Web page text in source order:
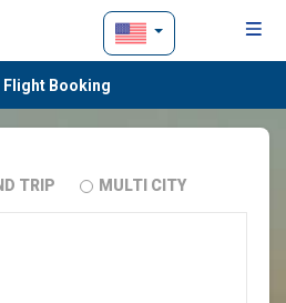
Flight Booking
TRIP MULTI CITY